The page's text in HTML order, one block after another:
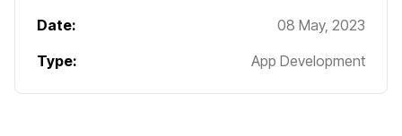
Date:
08 May, 2023
Type:
App Development